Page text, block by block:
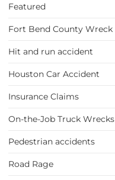
Featured
Fort Bend County Wreck
Hit and run accident
Houston Car Accident
Insurance Claims
On-the-Job Truck Wrecks
Pedestrian accidents
Road Rage